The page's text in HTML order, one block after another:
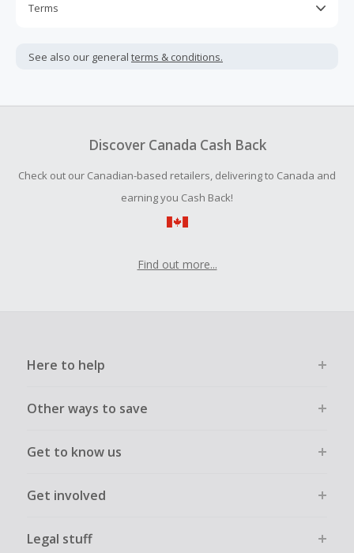
Terms
not include taxes, shipping or other fees.
your purchase with an empty shopping cart.
submit a Missing Cash Back Claim within 100 days of your
See also our general terms & conditions.
Discover Canada Cash Back
Check out our Canadian-based retailers, delivering to Canada and
earning you Cash Back!
Find out more...
Here to help
Other ways to save
Get to know us
Get involved
Legal stuff